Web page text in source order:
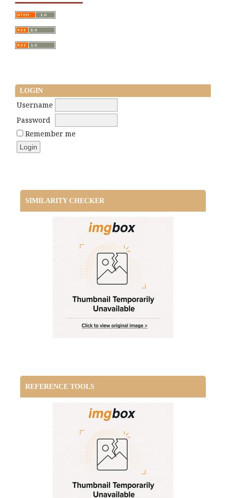
LOGIN
Username
Password
Remember me
SIMILARITY CHECKER
REFERENCE TOOLS